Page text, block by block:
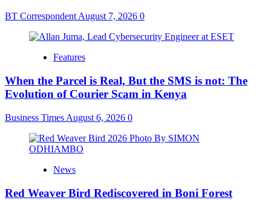
BT CorrespondentAugust 7, 2026 0
Features
When the Parcel is Real, But the SMS is not: The
Evolution of Courier Scam in Kenya
Business Times August 6, 2026 0
News
Red Weaver Bird Rediscovered in Boni Forest